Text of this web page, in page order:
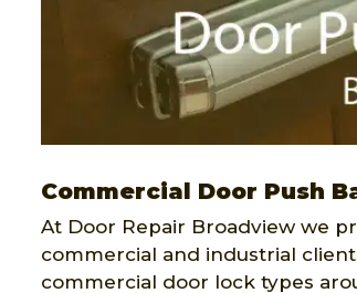
Commercial Door Push
At Door Repair Broadview we
commercial and industrial
commercial door lock types